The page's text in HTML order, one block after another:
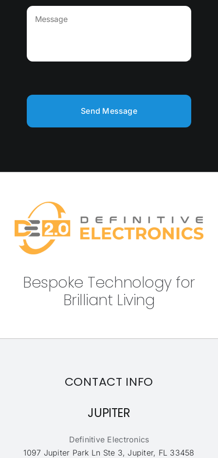
Send Message
Bespoke Technology for
Brilliant Living
CONTACT INFO
JUPITER
Definitive Electronics
1097 Jupiter Park Ln Ste 3, Jupiter, FL 33458